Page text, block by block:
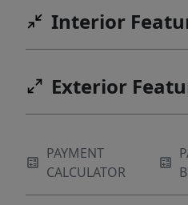
Interior
Exterior
PAYMENT
CALCULATOR